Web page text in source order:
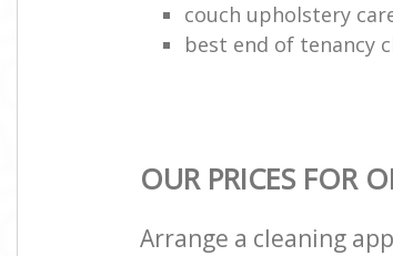
couch upholstery
best end of tenancy
OUR PRICES FOR
Arrange a cleaning